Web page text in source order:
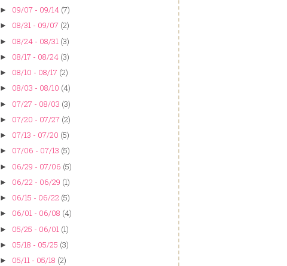
► 09/07 - 09/14 (7)
► 08/31 - 09/07 (2)
► 08/24 - 08/31 (3)
► 08/17 - 08/24 (3)
► 08/10 - 08/17 (2)
► 08/03 - 08/10 (4)
► 07/27 - 08/03 (3)
► 07/20 - 07/27 (2)
► 07/13 - 07/20 (5)
► 07/06 - 07/13 (5)
► 06/29 - 07/06 (5)
► 06/22 - 06/29 (1)
► 06/15 - 06/22 (5)
► 06/01 - 06/08 (4)
► 05/25 - 06/01 (1)
► 05/18 - 05/25 (3)
► 05/11 - 05/18 (2)